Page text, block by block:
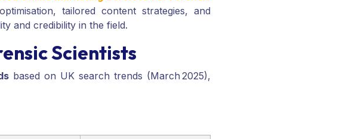
tailored content strategies, and
and credibility in the field.
Scientists
based on UK search trends (March 2025),